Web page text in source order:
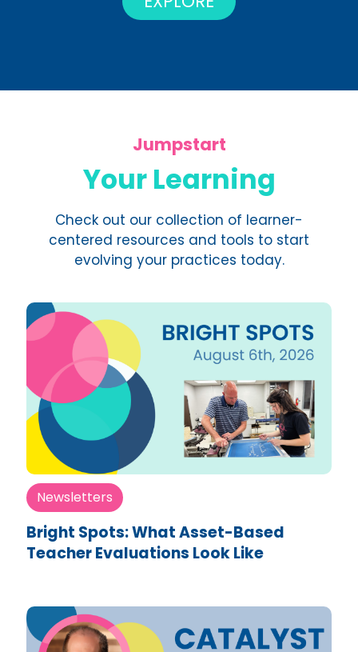
Jumpstart
Your Learning
Check out our collection of learner-
centered resources and tools to start
evolving your practices today.
Newsletters
Bright Spots: What Asset-Based
Teacher Evaluations Look Like